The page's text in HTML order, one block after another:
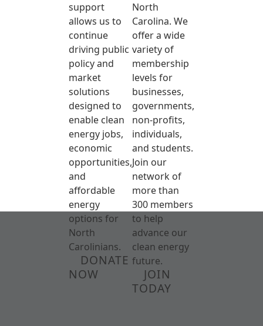
support
allows us to
continue
driving public
policy and
market
solutions
designed to
enable clean
energy jobs,
economic
opportunities,
and
affordable
energy
options for
North
Carolinians.
DONATE
NOW
North
Carolina. We
offer a wide
variety of
membership
levels for
businesses,
governments,
non-profits,
individuals,
and students.
Join our
network of
more than
300 members
to help
advance our
clean energy
future.
JOIN
TODAY